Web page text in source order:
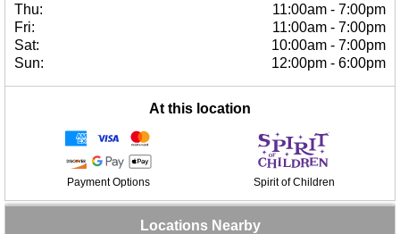
Thu:
11:00am - 7:00pm
Fri:
11:00am - 7:00pm
Sat:
10:00am - 7:00pm
Sun:
12:00pm - 6:00pm
At this location
Payment Options Spirit of Children
Locations Nearby